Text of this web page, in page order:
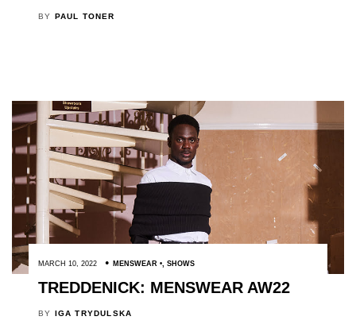
BY PAUL TONER
MARCH 10, 2022 MENSWEAR , SHOWS
TREDDENICK: MENSWEAR AW22
BY IGA TRYDULSKA